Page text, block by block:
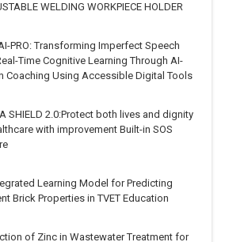
WELDING WORKPIECE HOLDER
PRO: Transforming Imperfect Speech
Time Cognitive Learning Through AI-
Coaching Using Accessible Digital Tools
SHIELD 2.0:Protect both lives and dignity
with improvement Built-in SOS
Learning Model for Predicting
Brick Properties in TVET Education
of Zinc in Wastewater Treatment for